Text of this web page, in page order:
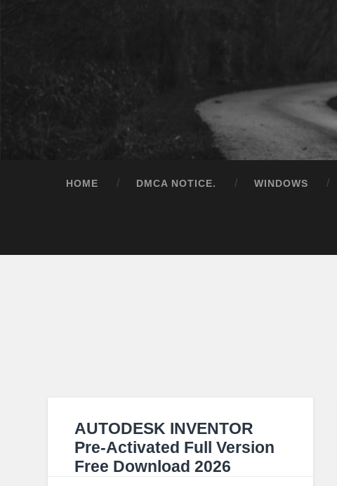
HOME DMCA NOTICE. WINDOWS
AUTODESK INVENTOR
Pre-Activated Full Version
Free Download 2026